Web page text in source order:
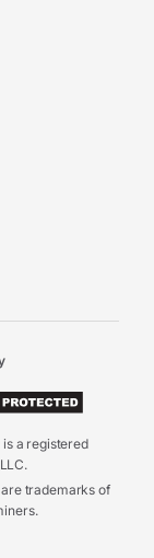
a registered
are trademarks of